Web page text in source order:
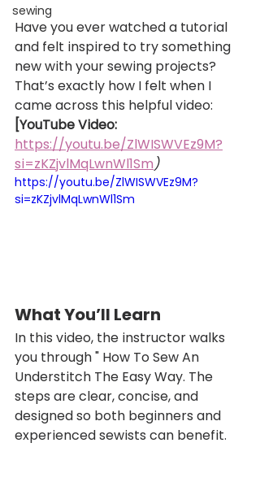
sewing
Have you ever watched a tutorial
and felt inspired to try something
new with your sewing projects?
That’s exactly how I felt when I
came across this helpful video:
[YouTube Video:
https://youtu.be/ZlWISWVEz9M?
si=zKZjvlMqLwnWl1Sm)
https://youtu.be/ZlWISWVEz9M?
si=zKZjvlMqLwnWl1Sm
What You’ll Learn
In this video, the instructor walks
you through " How To Sew An
Understitch The Easy Way. The
steps are clear, concise, and
designed so both beginners and
experienced sewists can benefit.